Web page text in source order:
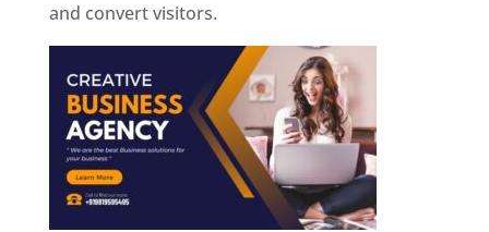
and convert visitors.